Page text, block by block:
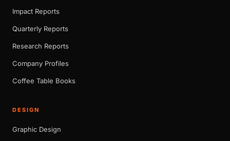
Impact Reports
Quarterly Reports
Research Reports
Company Profiles
Coffee Table Books
DESIGN
Graphic Design